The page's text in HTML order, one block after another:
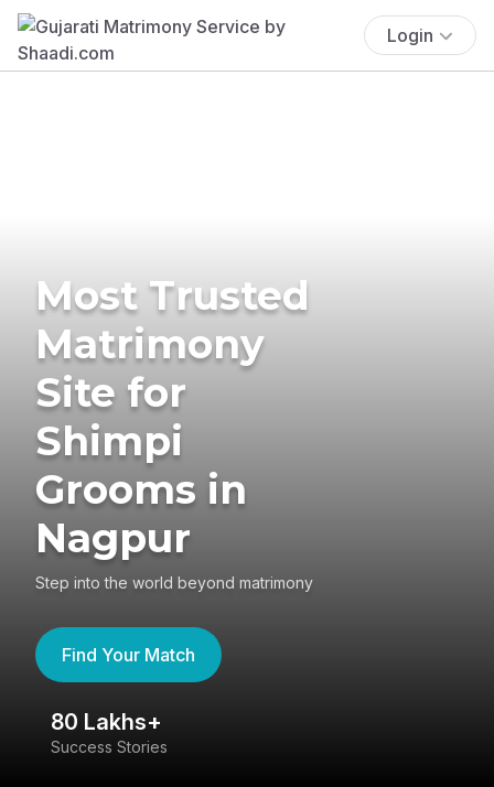
Login
Most Trusted
Matrimony
Site for
Shimpi
Grooms in
Nagpur
Step into the world beyond matrimony
Find Your Match
80 Lakhs+
Success Stories